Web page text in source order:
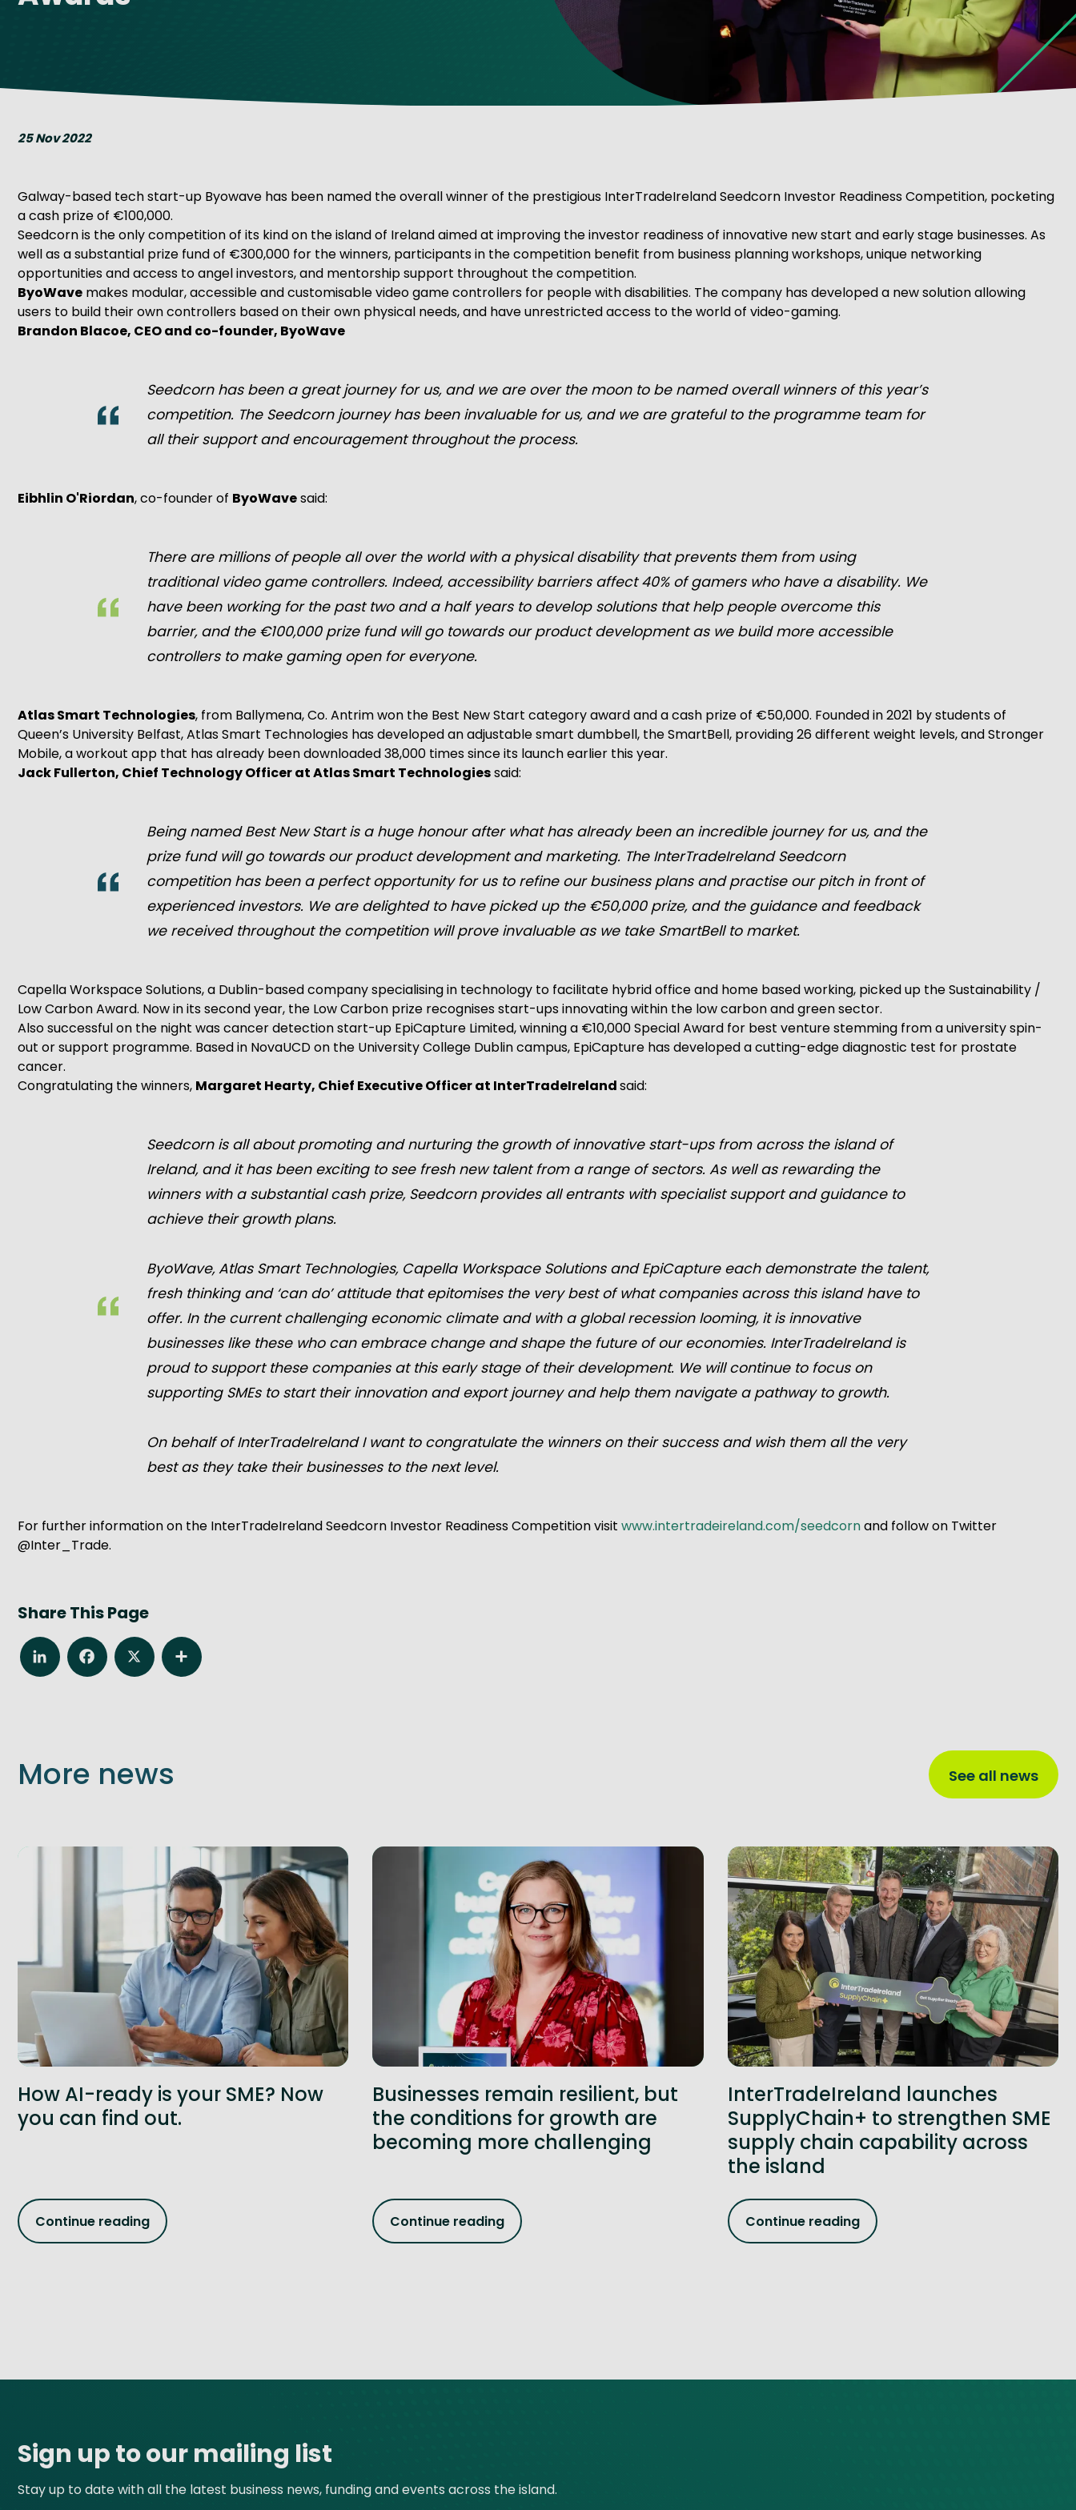
25 Nov 2022
Galway-based tech start-up Byowave has been named the overall winner of the prestigious InterTradeIreland Seedcorn Investor Readiness Competition, pocketing
a cash prize of €100,000.
Seedcorn is the only competition of its kind on the island of Ireland aimed at improving the investor readiness of innovative new start and early stage businesses. As
well as a substantial prize fund of €300,000 for the winners, participants in the competition benefit from business planning workshops, unique networking
opportunities and access to angel investors, and mentorship support throughout the competition.
ByoWave makes modular, accessible and customisable video game controllers for people with disabilities. The company has developed a new solution allowing
users to build their own controllers based on their own physical needs, and have unrestricted access to the world of video-gaming.
Brandon Blacoe, CEO and co-founder, ByoWave
Seedcorn has been a great journey for us, and we are over the moon to be named overall winners of this year’s
competition. The Seedcorn journey has been invaluable for us, and we are grateful to the programme team for
all their support and encouragement throughout the process.
Eibhlin O'Riordan, co-founder of ByoWavesaid:
There are millions of people all over the world with a physical disability that prevents them from using
traditional video game controllers. Indeed, accessibility barriers affect 40% of gamers who have a disability. We
have been working for the past two and a half years to develop solutions that help people overcome this
barrier, and the €100,000 prize fund will go towards our product development as we build more accessible
controllers to make gaming open for everyone.
Atlas Smart Technologies, from Ballymena, Co. Antrim won the Best New Start category award and a cash prize of €50,000. Founded in 2021 by students of
Queen’s University Belfast, Atlas Smart Technologies has developed an adjustable smart dumbbell, the SmartBell, providing 26 different weight levels, and Stronger
Mobile, a workout app that has already been downloaded 38,000 times since its launch earlier this year.
Jack Fullerton, Chief Technology Officer at Atlas Smart Technologiessaid:
Being named Best New Start is a huge honour after what has already been an incredible journey for us, and the
prize fund will go towards our product development and marketing. The InterTradeIreland Seedcorn
competition has been a perfect opportunity for us to refine our business plans and practise our pitch in front of
experienced investors. We are delighted to have picked up the €50,000 prize, and the guidance and feedback
we received throughout the competition will prove invaluable as we take SmartBell to market.
Capella Workspace Solutions, a Dublin-based company specialising in technology to facilitate hybrid office and home based working, picked up the Sustainability /
Low Carbon Award. Now in its second year, the Low Carbon prize recognises start-ups innovating within the low carbon and green sector.
Also successful on the night was cancer detection start-up EpiCapture Limited, winning a €10,000 Special Award for best venture stemming from a university spin-
out or support programme. Based in NovaUCD on the University College Dublin campus, EpiCapture has developed a cutting-edge diagnostic test for prostate
cancer.
Congratulating the winners, Margaret Hearty, Chief Executive Officer at InterTradeIrelandsaid:
Seedcorn is all about promoting and nurturing the growth of innovative start-ups from across the island of
Ireland, and it has been exciting to see fresh new talent from a range of sectors. As well as rewarding the
winners with a substantial cash prize, Seedcorn provides all entrants with specialist support and guidance to
achieve their growth plans.
ByoWave, Atlas Smart Technologies, Capella Workspace Solutions and EpiCapture each demonstrate the talent,
fresh thinking and ‘can do’ attitude that epitomises the very best of what companies across this island have to
offer. In the current challenging economic climate and with a global recession looming, it is innovative
businesses like these who can embrace change and shape the future of our economies. InterTradeIreland is
proud to support these companies at this early stage of their development. We will continue to focus on
supporting SMEs to start their innovation and export journey and help them navigate a pathway to growth.
On behalf of InterTradeIreland I want to congratulate the winners on their success and wish them all the very
best as they take their businesses to the next level.
For further information on the InterTradeIreland Seedcorn Investor Readiness Competition visit www.intertradeireland.com/seedcornand follow on Twitter
@Inter_Trade.
Share This Page
LinkedInFacebook
X Share
More news See all news
How AI-ready is your SME? Now
you can find out.
Continue reading
Businesses remain resilient, but
the conditions for growth are
becoming more challenging
Continue reading
InterTradeIreland launches
SupplyChain+ to strengthen SME
supply chain capability across
the island
Continue reading
Sign up to our mailing list
Stay up to date with all the latest business news, funding and events across the island.